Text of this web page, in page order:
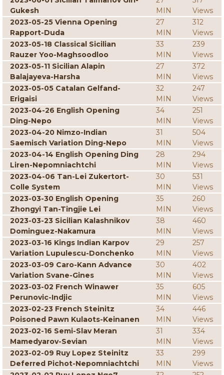
Gukesh
MIN
Views
2023-05-25 Vienna Opening
Rapport-Duda
27
MIN
312
Views
2023-05-18 Classical Sicilian
Rauzer Yoo-Maghsoodloo
33
MIN
239
Views
2023-05-11 Sicilian Alapin
Balajayeva-Harsha
27
MIN
372
Views
2023-05-05 Catalan Gelfand-
Erigaisi
32
MIN
247
Views
2023-04-26 English Opening
Ding-Nepo
34
MIN
251
Views
2023-04-20 Nimzo-Indian
Saemisch Variation Ding-Nepo
31
MIN
504
Views
2023-04-14 English Opening Ding
Liren-Nepomniachtchi
28
MIN
294
Views
2023-04-06 Tan-Lei Zukertort-
Colle System
30
MIN
531
Views
2023-03-30 English Opening
Zhongyi Tan-Tingjie Lei
35
MIN
260
Views
2023-03-23 Sicilian Kalashnikov
Dominguez-Nakamura
38
MIN
460
Views
2023-03-16 Kings Indian Karpov
Variation Lupulescu-Donchenko
29
MIN
257
Views
2023-03-09 Caro-Kann Advance
Variation Svane-Gines
30
MIN
402
Views
2023-03-02 French Winawer
Perunovic-Indjic
35
MIN
605
Views
2023-02-23 French Steinitz
Poisoned Pawn Kulaots-Keinanen
34
MIN
446
Views
2023-02-16 Semi-Slav Meran
Mamedyarov-Sevian
31
MIN
334
Views
2023-02-09 Ruy Lopez Steinitz
Deferred Pichot-Nepomniachtchi
33
MIN
299
Views